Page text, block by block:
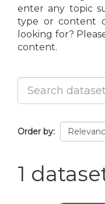
enter any topic
type or content
looking for?
content.
Order by
1